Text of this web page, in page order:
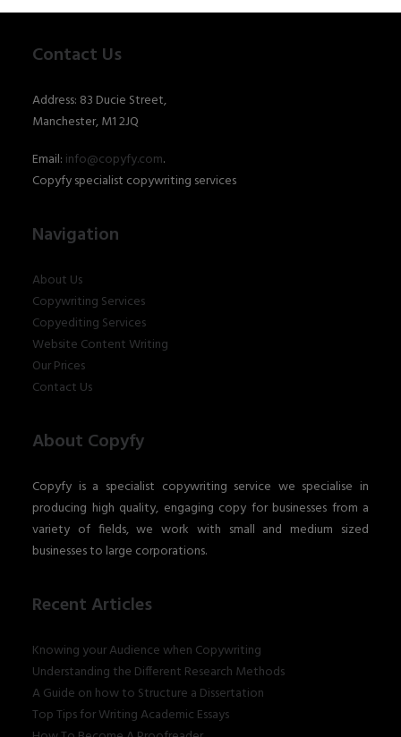
Contact Us
Address: 83 Ducie Street,
Manchester, M1 2JQ
Email: info@copyfy.com.
Copyfy specialist copywriting services
Navigation
About Us
Copywriting Services
Copyediting Services
Website Content Writing
Our Prices
Contact Us
About Copyfy
Copyfy is a specialist copywriting service we specialise in
producing high quality, engaging copy for businesses from a
variety of fields, we work with small and medium sized
businesses to large corporations.
Recent Articles
Knowing your Audience when Copywriting
Understanding the Different Research Methods
A Guide on how to Structure a Dissertation
Top Tips for Writing Academic Essays